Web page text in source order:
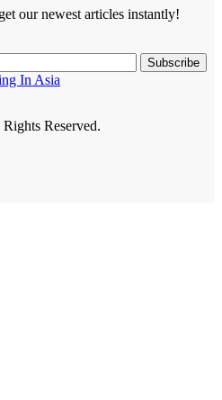
our newest articles instantly!
Reserved.